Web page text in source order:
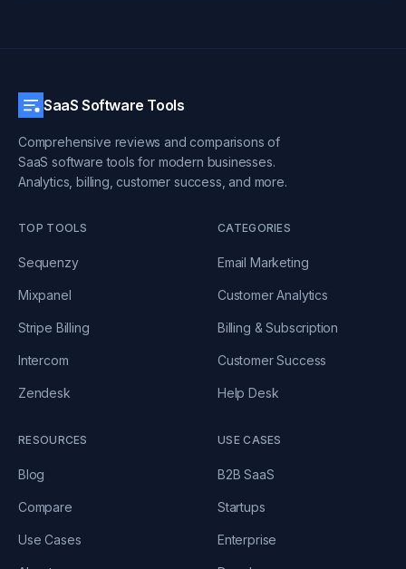
SaaS Software Tools
Comprehensive reviews and comparisons of
SaaS software tools for modern businesses.
Analytics, billing, customer success, and more.
TOP TOOLS
Sequenzy
Mixpanel
Stripe Billing
Intercom
Zendesk
CATEGORIES
Email Marketing
Customer Analytics
Billing & Subscription
Customer Success
Help Desk
RESOURCES
Blog
Compare
Use Cases
USE CASES
B2B SaaS
Startups
Enterprise